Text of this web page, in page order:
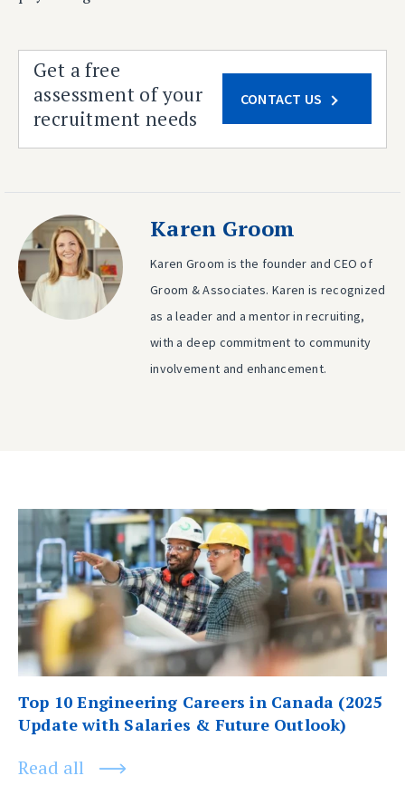
Get a free
assessment of your
recruitment needs
CONTACT US
Karen Groom
Karen Groom is the founder and CEO of
Groom & Associates. Karen is recognized
as a leader and a mentor in recruiting,
with a deep commitment to community
involvement and enhancement.
Post
navigation
Previous
Top 10 Engineering Careers in Canada (2025
Update with Salaries & Future Outlook)
Read all